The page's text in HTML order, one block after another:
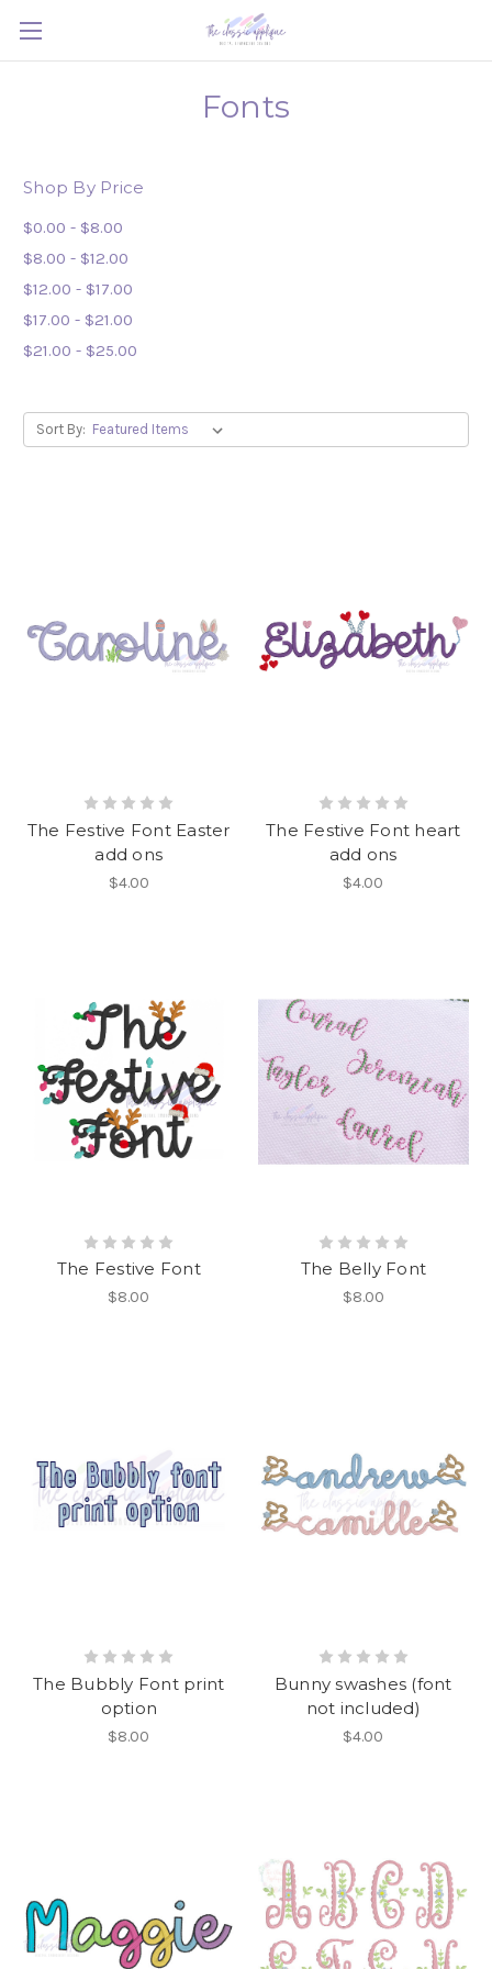
Fonts
Shop By Price
$0.00 - $8.00
$8.00 - $12.00
$12.00 - $17.00
$17.00 - $21.00
$21.00 - $25.00
Sort By:
The Festive Font Easter
add ons
$4.00
The Festive Font heart
add ons
$4.00
The Festive Font
$8.00
The Belly Font
$8.00
The Bubbly Font print
option
$8.00
Bunny swashes (font
not included)
$4.00